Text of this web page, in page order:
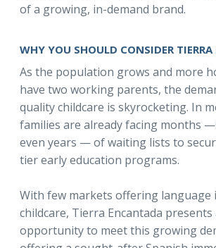
of a growing, in-demand brand.
WHY YOU SHOULD CONSIDER
As the population grows and more
have two working parents, the
quality childcare is skyrocketing. In
families are already facing months
even years — of waiting lists to
tier early education programs.
With few markets offering language
childcare, Tierra Encantada presents
opportunity to meet this growing